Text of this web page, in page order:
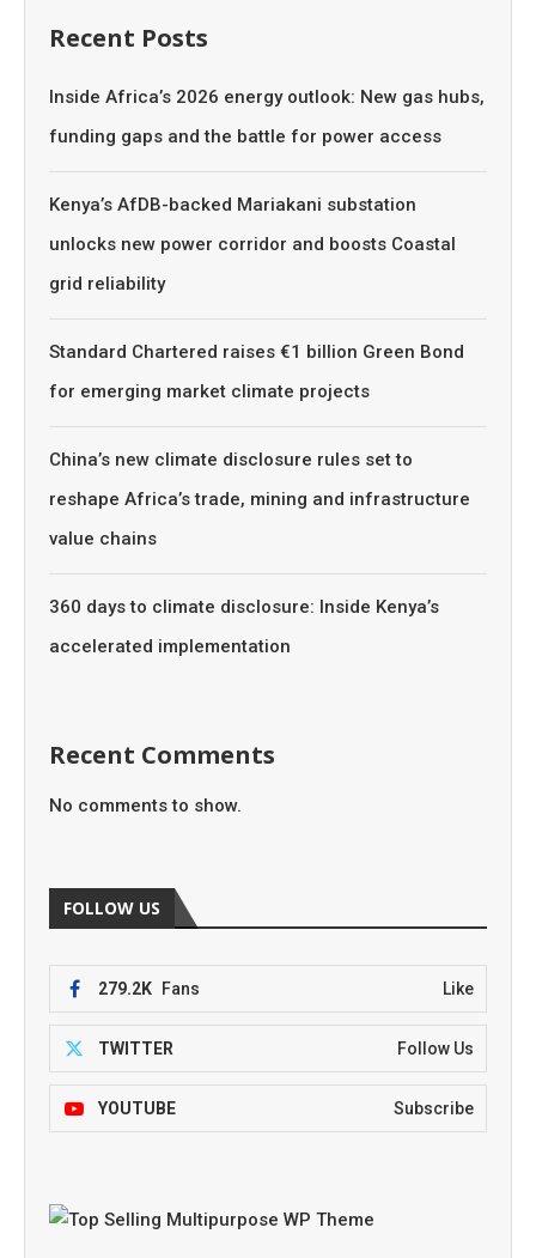
Recent Posts
Inside Africa’s 2026 energy outlook: New gas hubs,
funding gaps and the battle for power access
Kenya’s AfDB-backed Mariakani substation
unlocks new power corridor and boosts Coastal
grid reliability
Standard Chartered raises €1 billion Green Bond
for emerging market climate projects
China’s new climate disclosure rules set to
reshape Africa’s trade, mining and infrastructure
value chains
360 days to climate disclosure: Inside Kenya’s
accelerated implementation
Recent Comments
No comments to show.
FOLLOW US
279.2K Fans Like
TWITTER Follow Us
YOUTUBE Subscribe